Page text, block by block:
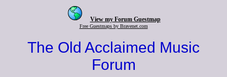
View my Forum Guestmap
Free Guestmaps by Bravenet.com
The Old Acclaimed Music
Forum